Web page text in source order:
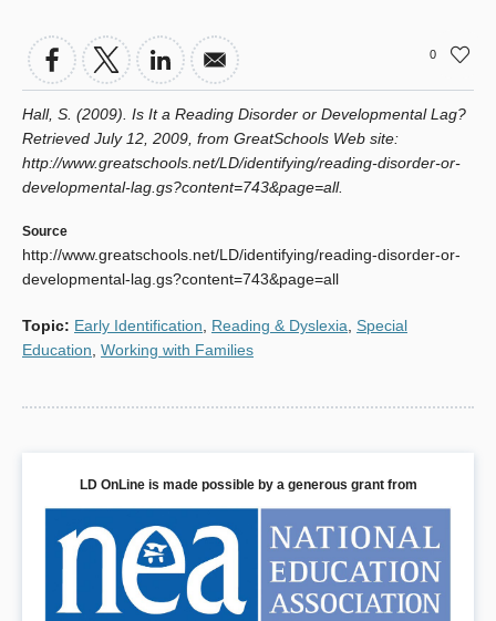
new
window)
0
Hall, S. (2009). Is It a Reading Disorder or Developmental Lag?
Retrieved July 12, 2009, from GreatSchools Web site:
http://www.greatschools.net/LD/identifying/reading-disorder-or-
developmental-lag.gs?content=743&page=all.
Source
http://www.greatschools.net/LD/identifying/reading-disorder-or-
developmental-lag.gs?content=743&page=all
Topic: Early Identification, Reading & Dyslexia, Special
Education, Working with Families
LD OnLine is made possible by a generous grant from